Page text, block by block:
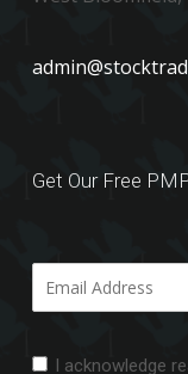
Get Our Free
I acknowledge